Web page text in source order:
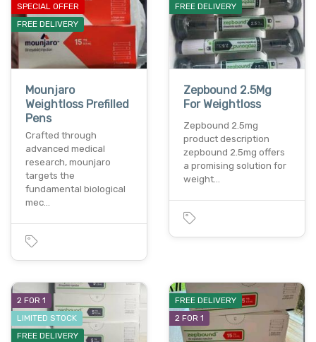
SPECIAL OFFER
FREE DELIVERY
Mounjaro
Weightloss Prefilled
Pens
Crafted through
advanced medical
research, mounjaro
targets the
fundamental biological
mec…
FREE DELIVERY
Zepbound 2.5Mg
For Weightloss
Zepbound 2.5mg
product description
zepbound 2.5mg offers
a promising solution for
weight…
2 FOR 1
LIMITED STOCK
FREE DELIVERY
FREE DELIVERY
2 FOR 1